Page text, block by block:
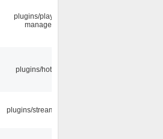
plugins/playlist-
manager
plugins/hotkey
plugins/streamtuner